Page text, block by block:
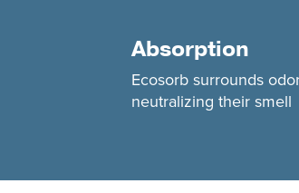
Absorption
Ecosorb surrounds
neutralizing their smell